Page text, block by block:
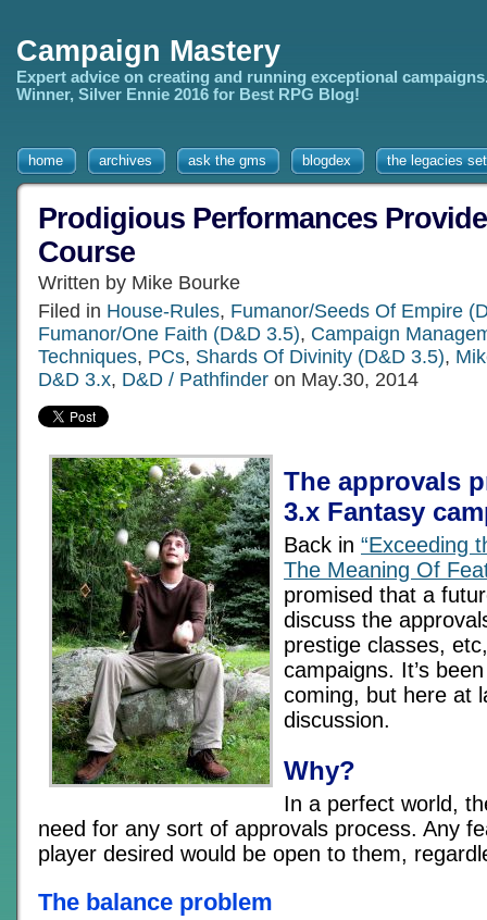
Campaign Mastery
Expert advice on creating and running exceptional
Winner, Silver Ennie 2016 for Best RPG Blog!
home archives ask the gms blogdex the legacies
Prodigious Performances
Course
Written by Mike Bourke
Filed in House-Rules, Fumanor/Seeds Of Empire
Fumanor/One Faith (D&D 3.5), Campaign
Techniques, PCs, Shards Of Divinity (D&D 3.5),
D&D 3.x, D&D / Pathfinder on May.30, 2014
The approvals
3.x Fantasy
Back in “Exceeding
The Meaning Of
promised that a
discuss the
prestige classes,
campaigns. It’s
coming, but here at
discussion.
Why?
In a perfect world,
need for any sort of approvals process. Any
player desired would be open to them,
The balance problem